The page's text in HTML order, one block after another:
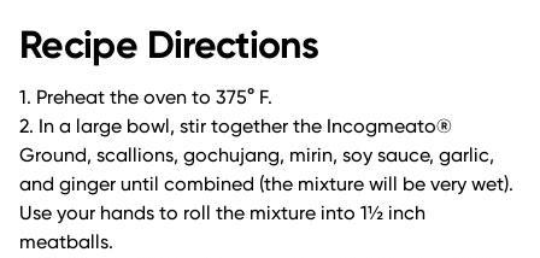
Recipe Directions
1. Preheat the oven to 375° F.
2. In a large bowl, stir together the Incogmeato®
Ground, scallions, gochujang, mirin, soy sauce, garlic,
and ginger until combined (the mixture will be very wet).
Use your hands to roll the mixture into 1½ inch
meatballs.